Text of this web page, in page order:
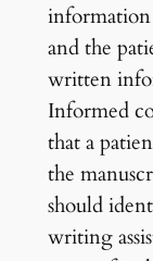
information
and the
written
Informed
that a
the
should
writing